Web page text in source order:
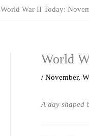
World War II Today:
World
/ November,
A day shaped